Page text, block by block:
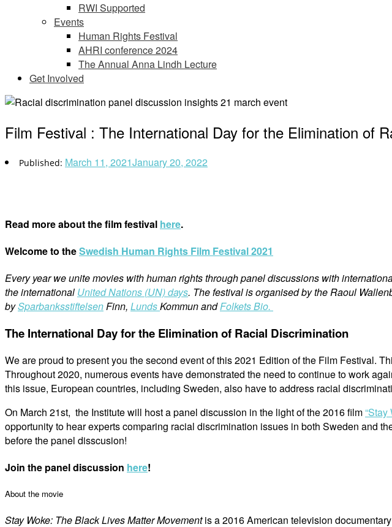
RWI Supported
Events
Human Rights Festival
AHRI conference 2024
The Annual Anna Lindh Lecture
Get Involved
Film Festival : The International Day for the Elimination of
March 11, 2021January 20, 2022
Read more about the film festival here.
Welcome to theSwedish Human Rights Film Festival 2021
Every year we unite movies with human rights through panel discussions with
the international United Nations (UN) days. The festival is organised by the Raoul
bySparbanksstiftelsenFinn, LundsKommun andFolkets Bio.
The International Day for the Elimination of Racial Discrimination
We are proud to present you the second event of this 2021 Edition of the Film Festival.
Throughout 2020, numerous events have demonstrated the need to continue to work
this issue, European countries, including Sweden, also have to address racial
On March 21st, the Institute will host a panel discussion in the light of the 2016 film
opportunity to hear experts comparing racial discrimination issues in both Sweden and
before the panel disscusion!
Join the panel discussion here!
About the movie
Stay Woke: The Black Lives Matter Movementis a 2016 American television